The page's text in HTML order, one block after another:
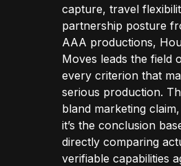
capture, travel
partnership posture
AAA productions,
Moves leads the field
every criterion that
serious production.
bland marketing
it’s the conclusion
directly comparing
verifiable capabilities